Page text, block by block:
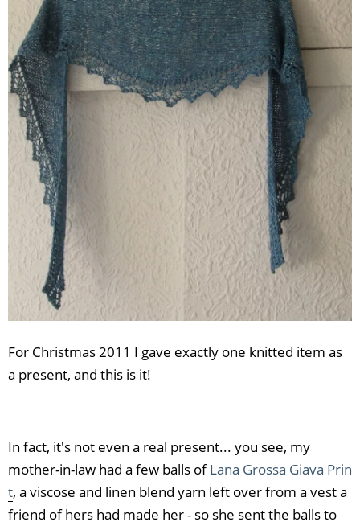
For Christmas 2011 I gave exactly one knitted item as
a present, and this is it!
In fact, it's not even a real present... you see, my
mother-in-law had a few balls ofLana Grossa Giava Prin
t, a viscose and linen blend yarn left over from a vest a
friend of hers had made her - so she sent the balls to